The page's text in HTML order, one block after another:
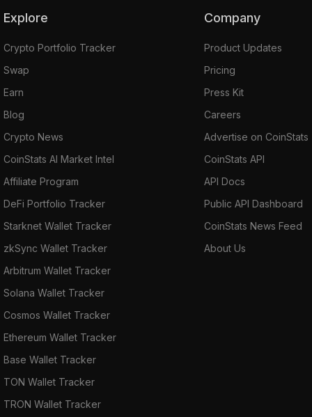
Explore
Crypto Portfolio Tracker
Swap
Earn
Blog
Crypto News
CoinStats AI Market Intel
Affiliate Program
DeFi Portfolio Tracker
Starknet Wallet Tracker
zkSync Wallet Tracker
Arbitrum Wallet Tracker
Solana Wallet Tracker
Cosmos Wallet Tracker
Ethereum Wallet Tracker
Base Wallet Tracker
TON Wallet Tracker
TRON Wallet Tracker
Company
Product Updates
Pricing
Press Kit
Careers
Advertise on CoinStats
CoinStats API
API Docs
Public API Dashboard
CoinStats News Feed
About Us